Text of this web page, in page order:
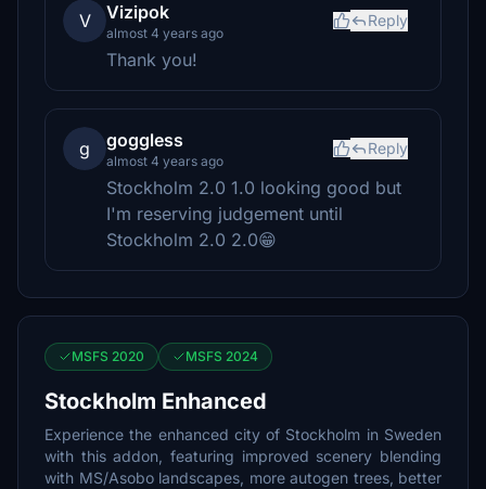
V Vizipok
almost 4 years ago
Reply
Thank you!
g goggless
almost 4 years ago
Reply
Stockholm 2.0 1.0 looking good but
I'm reserving judgement until
Stockholm 2.0 2.0😁
MSFS 2020 MSFS 2024
Stockholm Enhanced
Experience the enhanced city of Stockholm in Sweden
with this addon, featuring improved scenery blending
with MS/Asobo landscapes, more autogen trees, better